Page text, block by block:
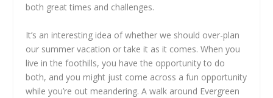
both great times and challenges.
It’s an interesting idea of whether we should over-plan
our summer vacation or take it as it comes. When you
live in the foothills, you have the opportunity to do
both, and you might just come across a fun opportunity
while you’re out meandering. A walk around Evergreen